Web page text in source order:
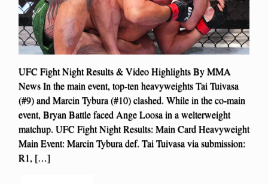
UFC Fight Night Results & Video Highlights By MMA
News In the main event, top-ten heavyweights Tai Tuivasa
(#9) and Marcin Tybura (#10) clashed. While in the co-main
event, Bryan Battle faced Ange Loosa in a welterweight
matchup. UFC Fight Night Results: Main Card Heavyweight
Main Event: Marcin Tybura def. Tai Tuivasa via submission:
R1, […]